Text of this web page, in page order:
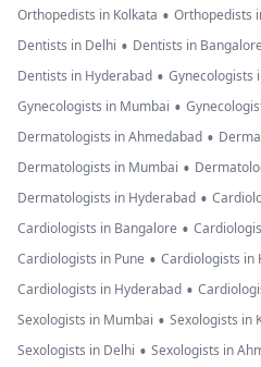
Orthopedists in Kolkata • Orthopedists
Dentists in Delhi • Dentists in Bangalore
Dentists in Hyderabad • Gynecologists
Gynecologists in Mumbai •
Dermatologists in Ahmedabad •
Dermatologists in Mumbai •
Dermatologists in Hyderabad •
Cardiologists in Bangalore •
Cardiologists in Pune • Cardiologists in
Cardiologists in Hyderabad •
Sexologists in Mumbai • Sexologists in
Sexologists in Delhi • Sexologists in